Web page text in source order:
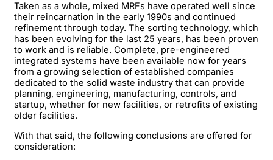
Taken as a whole, mixed MRFs have operated well since
their reincarnation in the early 1990s and continued
refinement through today. The sorting technology, which
has been evolving for the last 25 years, has been proven
to work and is reliable. Complete, pre-engineered
integrated systems have been available now for years
from a growing selection of established companies
dedicated to the solid waste industry that can provide
planning, engineering, manufacturing, controls, and
startup, whether for new facilities, or retrofits of existing
older facilities.
With that said, the following conclusions are offered for
consideration: